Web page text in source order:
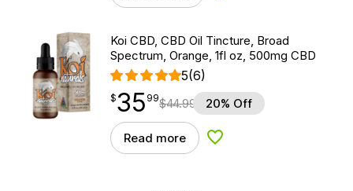
Koi CBD, CBD Oil Tincture, Broad
Spectrum, Orange, 1fl oz, 500mg CBD
5(6)
$35.99
$35
point 99$44.99 20% Off
Read more Add to Wishlist